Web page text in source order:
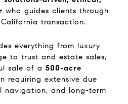
who guides clients through
transaction.
everything from luxury
to trust and estate sales,
sale of a 500-acre
requiring extensive due
navigation, and long-term